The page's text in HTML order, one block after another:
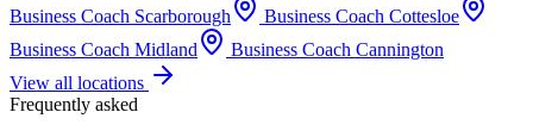
Business Coach Scarborough Business Coach Cottesloe
Business Coach Midland Business Coach Cannington
View all locations
Frequently asked